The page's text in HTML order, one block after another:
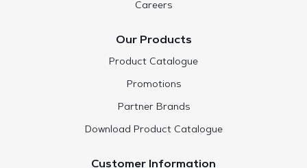
Careers
Our Products
Product Catalogue
Promotions
Partner Brands
Download Product Catalogue
Customer Information